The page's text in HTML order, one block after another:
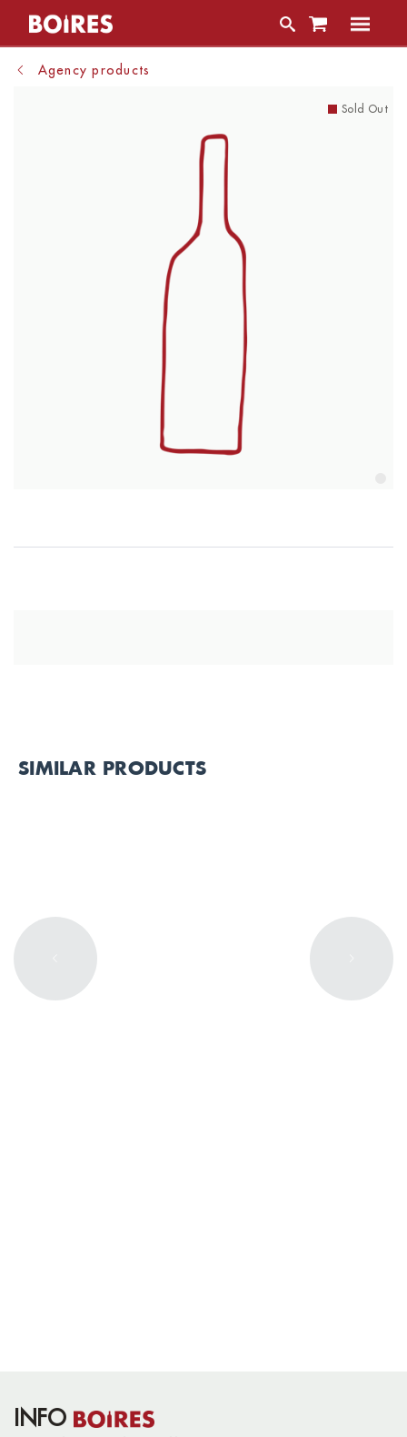
Agency products
Sold Out
SIMILAR PRODUCTS
INFO